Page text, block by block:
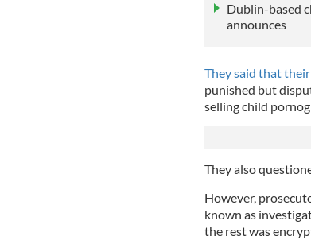
Dublin-based
announces
They said that
punished but
selling child
They also
However,
known as
the rest was